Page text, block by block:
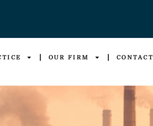
OUR FIRM CONTACT